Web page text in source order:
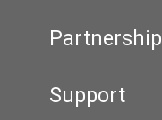
Partnership
Support